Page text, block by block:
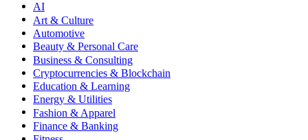
AI
Art & Culture
Automotive
Beauty & Personal Care
Business & Consulting
Cryptocurrencies & Blockchain
Education & Learning
Energy & Utilities
Fashion & Apparel
Finance & Banking